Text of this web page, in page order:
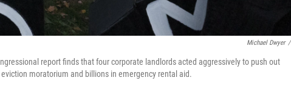
Michael Dwyer /
report finds that four corporate landlords acted aggressively to push out
moratorium and billions in emergency rental aid.